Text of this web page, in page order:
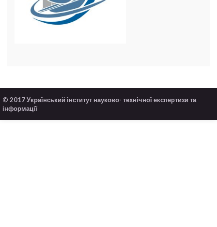
© 2017 Український інститут науково- технічної експертизи та
інформації